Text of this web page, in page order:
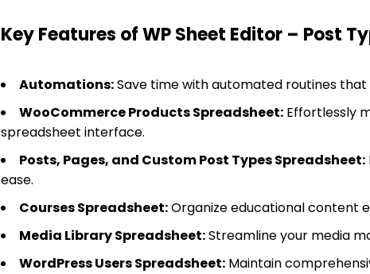
Key Features of WP Sheet Editor – Post
Automations:Save time with automated routines
WooCommerce Products Spreadsheet:Effortlessly
spreadsheet interface.
Posts, Pages, and Custom Post Types Spreadsheet:
ease.
Courses Spreadsheet:Organize educational content
Media Library Spreadsheet:Streamline your media
WordPress Users Spreadsheet:Maintain